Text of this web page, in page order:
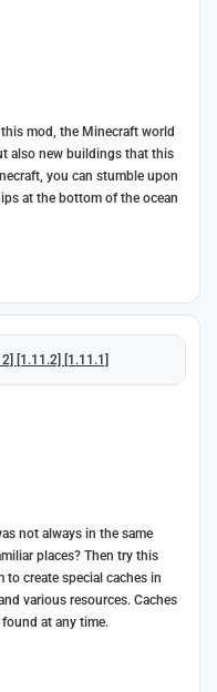
mod, the Minecraft world
also new buildings that this
you can stumble upon
at the bottom of the ocean
[1.11.2] [1.11.1]
not always in the same
places? Then try this
to create special caches in
various resources. Caches
at any time.